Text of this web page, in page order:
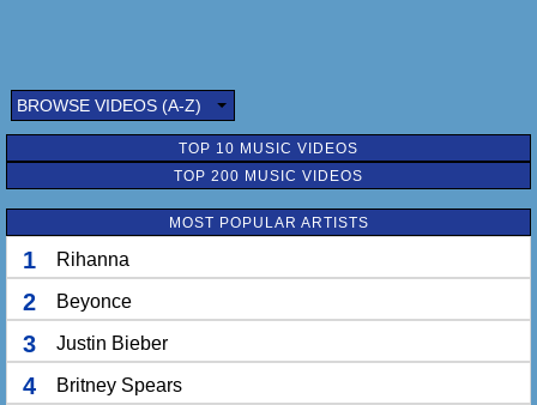
BROWSE VIDEOS (A-Z)
TOP 10 MUSIC VIDEOS
TOP 200 MUSIC VIDEOS
MOST POPULAR ARTISTS
1 Rihanna
2 Beyonce
3 Justin Bieber
4 Britney Spears